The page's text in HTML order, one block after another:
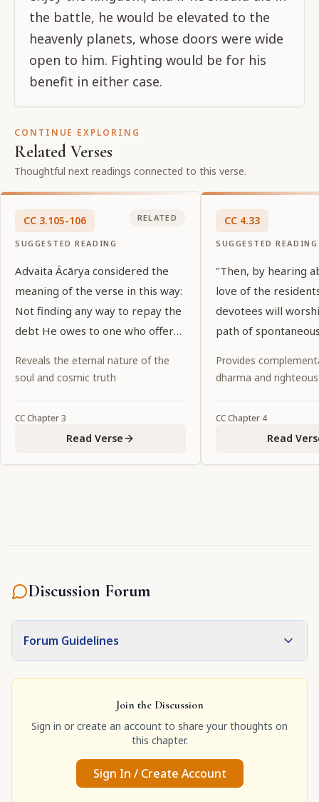
the battle, he would be elevated to the
heavenly planets, whose doors were wide
open to him. Fighting would be for his
benefit in either case.
CONTINUE EXPLORING
Related Verses
Thoughtful next readings connected to this verse.
CC 3.105-106
SUGGESTED READING
RELATED
Advaita Ācārya considered the
meaning of the verse in this way:
Not finding any way to repay the
debt He owes to one who offers
Kṛṣṇa thinks, "There is no wealth
a tulasī leaf and water."
Reveals the eternal nature of the
soul and cosmic truth
CCChapter3
Read Verse
CC 4.33
SUGGESTED READING
"Then, by hearing
love of the
devotees will
path of
religiosity and
Provides
dharma and
CCChapter 4
Read
Discussion Forum
Forum Guidelines
Join the Discussion
Sign in or create an account to share your thoughts on
this chapter.
Sign In / Create Account